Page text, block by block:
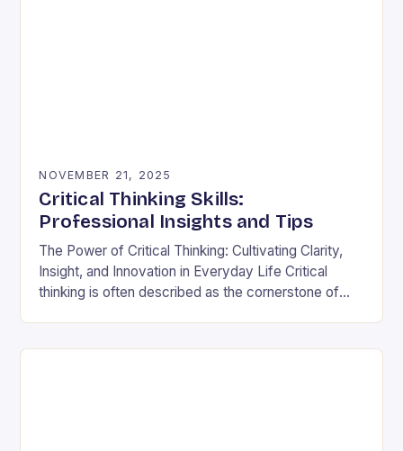
NOVEMBER 21, 2025
Critical Thinking Skills:
Professional Insights and Tips
The Power of Critical Thinking: Cultivating Clarity,
Insight, and Innovation in Everyday Life Critical
thinking is often described as the cornerstone of